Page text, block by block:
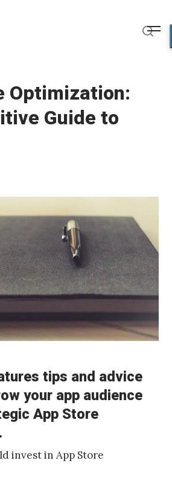
Optimization:
Guide to
tips and advice
your app audience
App Store
invest in App Store